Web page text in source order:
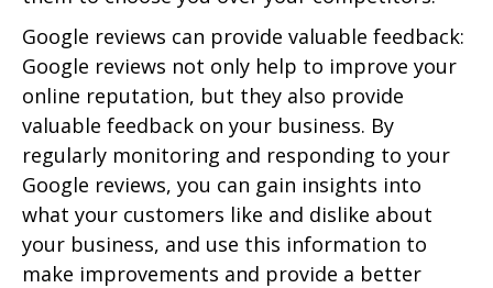
Google reviews can provide valuable feedback:
Google reviews not only help to improve your
online reputation, but they also provide
valuable feedback on your business. By
regularly monitoring and responding to your
Google reviews, you can gain insights into
what your customers like and dislike about
your business, and use this information to
make improvements and provide a better